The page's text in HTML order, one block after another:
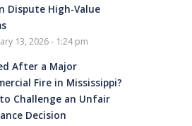
Dispute High-Value
13, 2026 - 1:24 pm
After a Major
Fire in Mississippi?
Challenge an Unfair
Decision